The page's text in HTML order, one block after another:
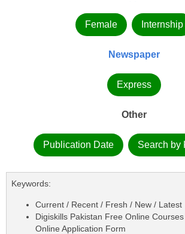
Female Internship
Newspaper
Express
Other
Publication Date Search by
Keywords:
Current / Recent / Fresh / New / Latest
Digiskills Pakistan Free Online
Online Application Form